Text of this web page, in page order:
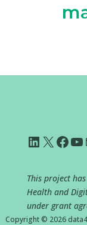
LinkedIn
X
This project
Health and
under grant
Copyright © 2026